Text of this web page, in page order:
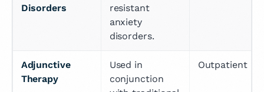
Disorders
resistant
anxiety
disorders.
Adjunctive
Therapy
Used in
conjunction
Outpatient